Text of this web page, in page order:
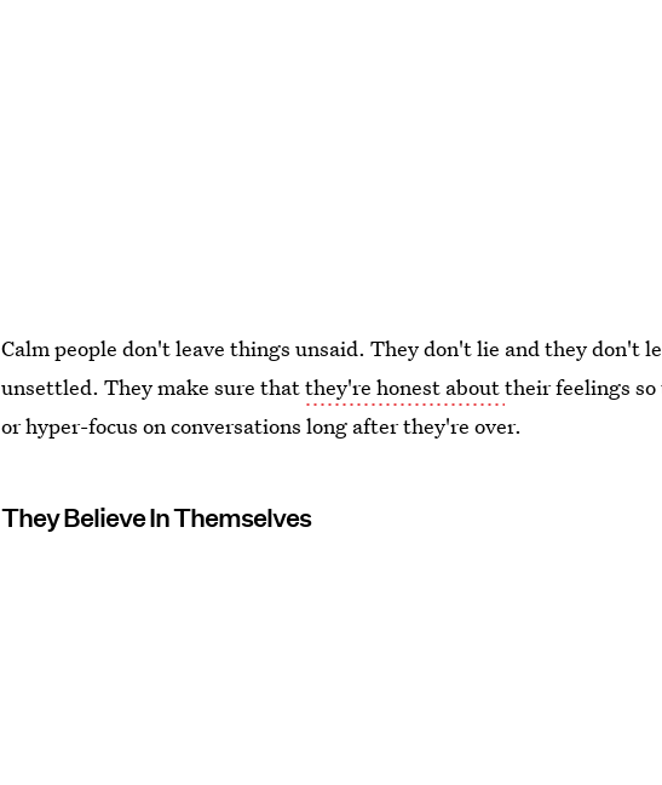
Calm people don't leave things unsaid. They don't lie and they don't
unsettled. They make sure thatthey're honest abouttheir feelings so
or hyper-focus on conversations long after they're over.
They Believe In Themselves